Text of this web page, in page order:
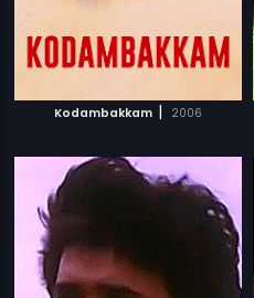
Kodambakkam | 2006